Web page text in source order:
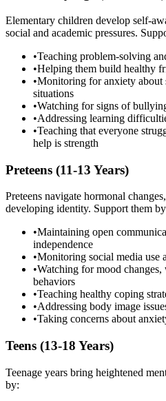
Elementary children develop self-
social and academic pressures.
•Teaching problem-solving
•Helping them build healthy
•Monitoring for anxiety about
situations
•Watching for signs of
•Addressing learning
•Teaching that everyone
help is strength
Preteens (11-13 Years)
Preteens navigate hormonal
developing identity. Support them
•Maintaining open
independence
•Monitoring social media use
•Watching for mood
behaviors
•Teaching healthy coping
•Addressing body image
•Taking concerns about
Teens (13-18 Years)
Teenage years bring heightened
by: